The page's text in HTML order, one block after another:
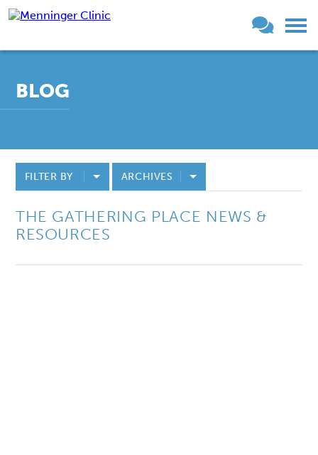
BLOG
FILTER BY ARCHIVES
THE GATHERING PLACE NEWS &
RESOURCES